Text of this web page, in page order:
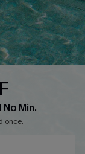
Min.
once.